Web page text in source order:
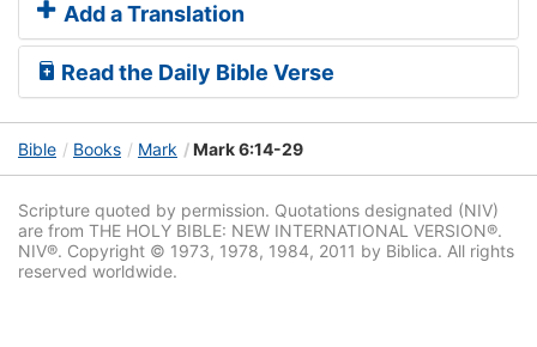
Add a Translation
Read the Daily Bible Verse
Bible Books Mark Mark 6:14-29
Scripture quoted by permission. Quotations designated (NIV)
are from THE HOLY BIBLE: NEW INTERNATIONAL VERSION®.
NIV®. Copyright © 1973, 1978, 1984, 2011 by Biblica. All rights
reserved worldwide.